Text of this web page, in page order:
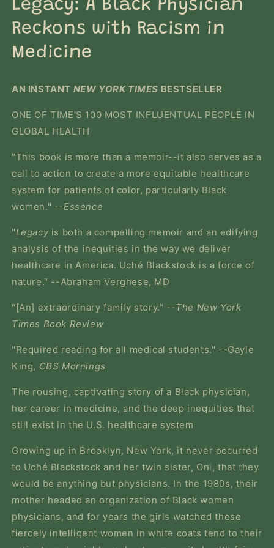
modal
Legacy: A Black Physician
Reckons with Racism in
Medicine
AN INSTANT NEW YORK TIMES BESTSELLER
ONE OF TIME'S 100 MOST INFLUENTUAL PEOPLE IN
GLOBAL HEALTH
"This book is more than a memoir--it also serves as a
call to action to create a more equitable healthcare
system for patients of color, particularly Black
women." --Essence
"Legacy is both a compelling memoir and an edifying
analysis of the inequities in the way we deliver
healthcare in America. Uché Blackstock is a force of
nature." --Abraham Verghese, MD
"[An] extraordinary family story." --The New York
Times Book Review
"Required reading for all medical students." --Gayle
King, CBS Mornings
The rousing, captivating story of a Black physician,
her career in medicine, and the deep inequities that
still exist in the U.S. healthcare system
Growing up in Brooklyn, New York, it never occurred
to Uché Blackstock and her twin sister, Oni, that they
would be anything but physicians. In the 1980s, their
mother headed an organization of Black women
physicians, and for years the girls watched these
fiercely intelligent women in white coats tend to their